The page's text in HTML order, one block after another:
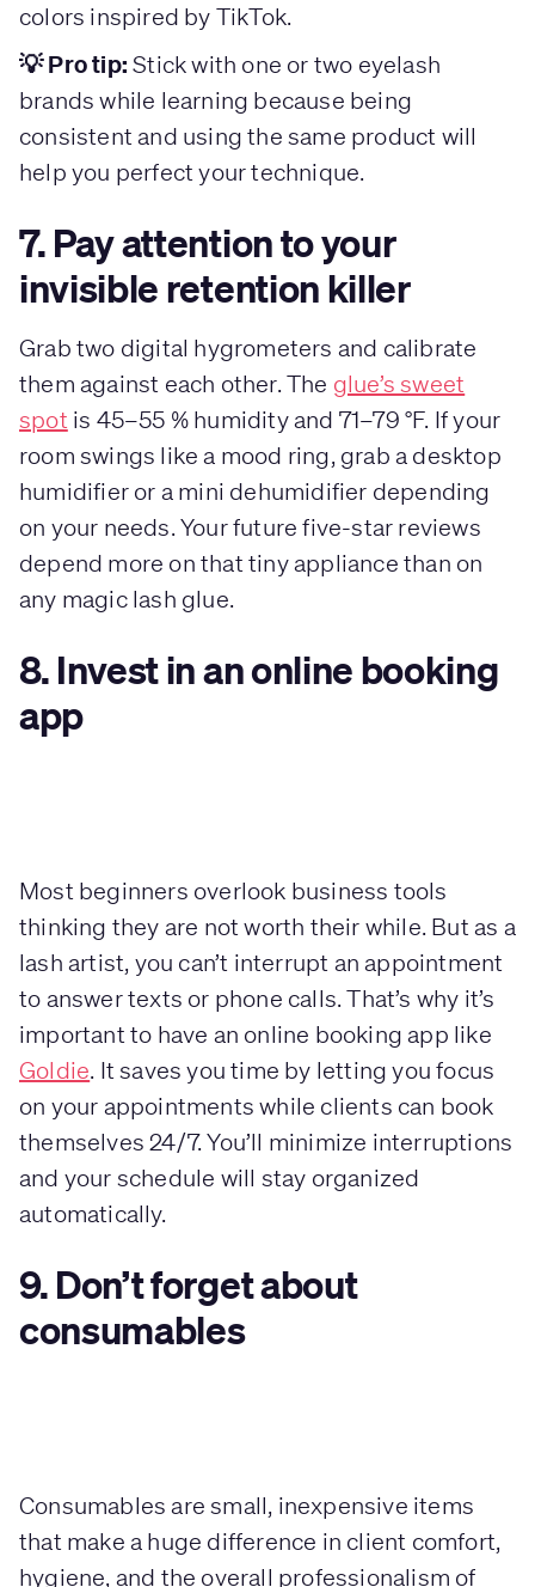
colors inspired by TikTok.
💡 Pro tip: Stick with one or two eyelash
brands while learning because being
consistent and using the same product will
help you perfect your technique.
7. Pay attention to your
invisible retention killer
Grab two digital hygrometers and calibrate
them against each other. The glue’s sweet
spot is 45–55 % humidity and 71–79 °F. If your
room swings like a mood ring, grab a desktop
humidifier or a mini dehumidifier depending
on your needs. Your future five-star reviews
depend more on that tiny appliance than on
any magic lash glue.
8. Invest in an online booking
app
Most beginners overlook business tools
thinking they are not worth their while. But as a
lash artist, you can’t interrupt an appointment
to answer texts or phone calls. That’s why it’s
important to have an online booking app like
Goldie . It saves you time by letting you focus
on your appointments while clients can book
themselves 24/7. You’ll minimize interruptions
and your schedule will stay organized
automatically.
9. Don’t forget about
consumables
Consumables are small, inexpensive items
that make a huge difference in client comfort,
hygiene, and the overall professionalism of